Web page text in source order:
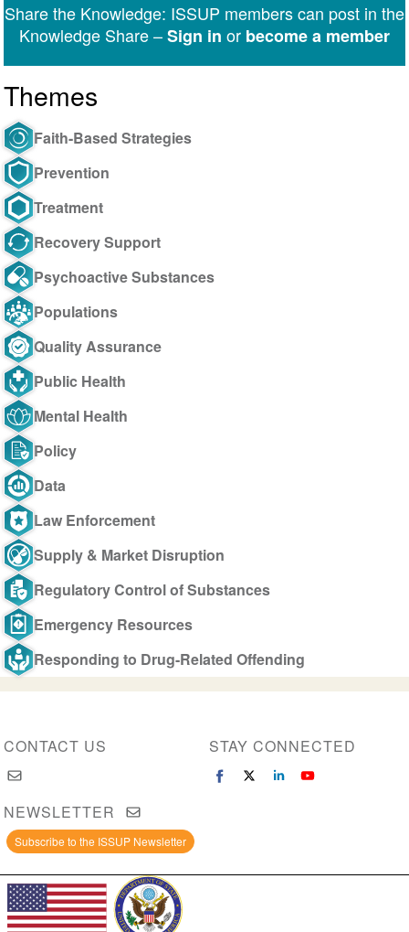
Messenger
Share the Knowledge: ISSUP members can post in the
Knowledge Share –Sign in or become a member
Themes
Faith-Based Strategies
Prevention
Treatment
Recovery Support
Psychoactive Substances
Populations
Quality Assurance
Public Health
Mental Health
Policy
Data
Law Enforcement
Supply & Market Disruption
Regulatory Control of Substances
Emergency Resources
Responding to Drug-Related Offending
CONTACT US STAY CONNECTED
NEWSLETTER
Subscribe to the ISSUP Newsletter